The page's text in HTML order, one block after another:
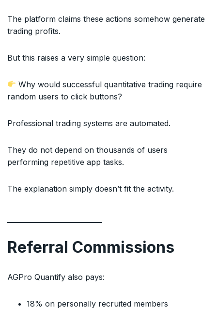
The platform claims these actions somehow generate
trading profits.
But this raises a very simple question:
Why would successful quantitative trading require
random users to click buttons?
Professional trading systems are automated.
They do not depend on thousands of users
performing repetitive app tasks.
The explanation simply doesn’t fit the activity.
Referral Commissions
AGPro Quantify also pays:
18% on personally recruited members